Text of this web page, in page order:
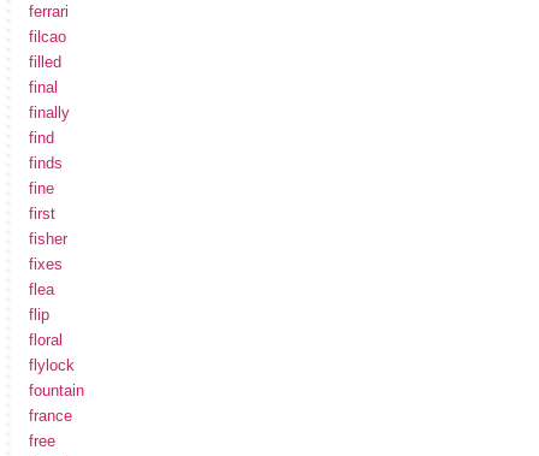
ferrari
filcao
filled
final
finally
find
finds
fine
first
fisher
fixes
flea
flip
floral
flylock
fountain
france
free